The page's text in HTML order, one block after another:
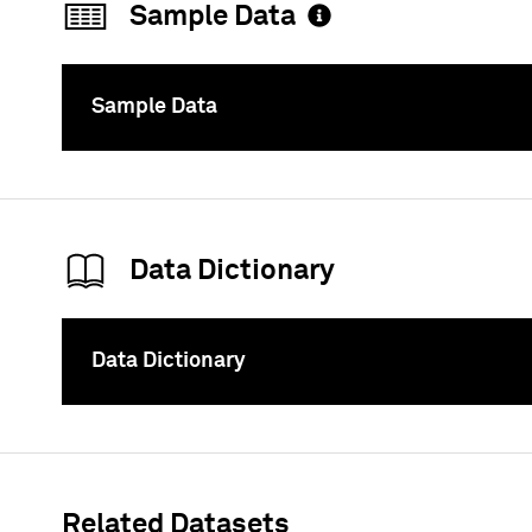
Sample Data
Sample Data
Data Dictionary
Data Dictionary
Related Datasets